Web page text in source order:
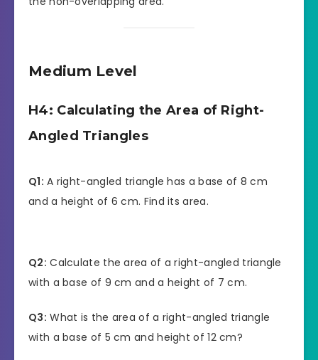
Medium Level
H4: Calculating the Area of Right-
Angled Triangles
Q1: A right-angled triangle has a base of 8 cm
and a height of 6 cm. Find its area.
Q2: Calculate the area of a right-angled triangle
with a base of 9 cm and a height of 7 cm.
Q3: What is the area of a right-angled triangle
with a base of 5 cm and height of 12 cm?